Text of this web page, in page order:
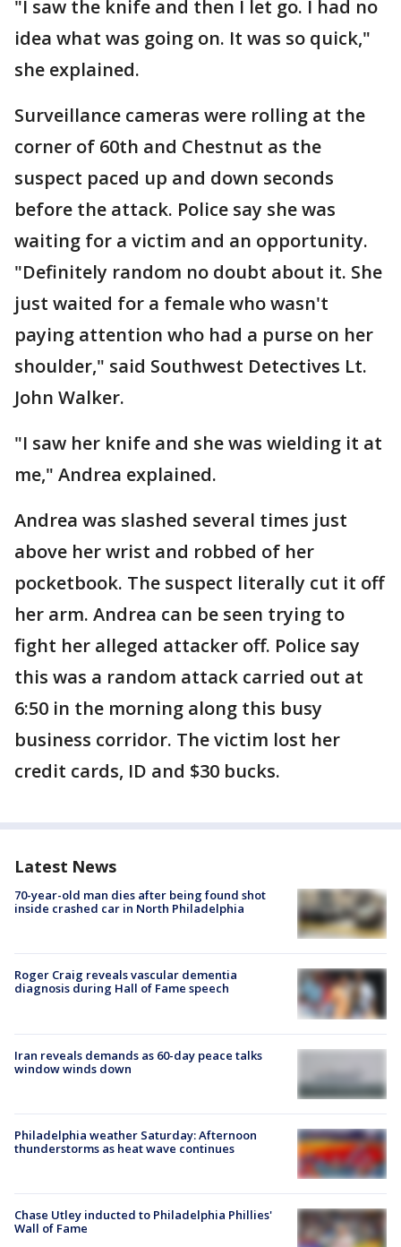
"I saw the knife and then I let go. I had no
idea what was going on. It was so quick,"
she explained.
Surveillance cameras were rolling at the
corner of 60th and Chestnut as the
suspect paced up and down seconds
before the attack. Police say she was
waiting for a victim and an opportunity.
"Definitely random no doubt about it. She
just waited for a female who wasn't
paying attention who had a purse on her
shoulder," said Southwest Detectives Lt.
John Walker.
"I saw her knife and she was wielding it at
me," Andrea explained.
Andrea was slashed several times just
above her wrist and robbed of her
pocketbook. The suspect literally cut it off
her arm. Andrea can be seen trying to
fight her alleged attacker off. Police say
this was a random attack carried out at
6:50 in the morning along this busy
business corridor. The victim lost her
credit cards, ID and $30 bucks.
Latest News
70-year-old man dies after being found shot
inside crashed car in North Philadelphia
Roger Craig reveals vascular dementia
diagnosis during Hall of Fame speech
Iran reveals demands as 60-day peace talks
window winds down
Philadelphia weather Saturday: Afternoon
thunderstorms as heat wave continues
Chase Utley inducted to Philadelphia Phillies'
Wall of Fame